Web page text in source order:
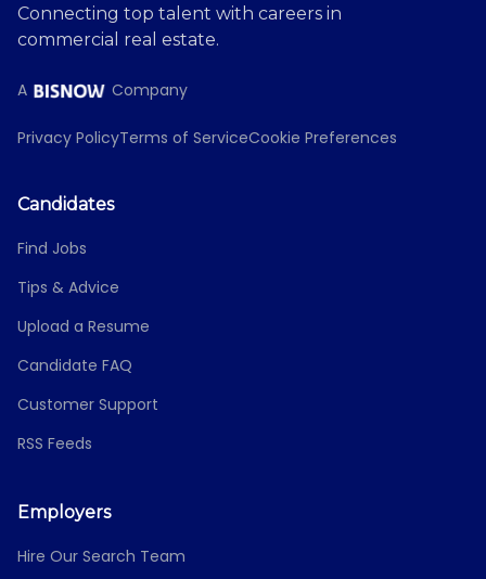
Connecting top talent with careers in
commercial real estate.
A Company
Privacy PolicyTerms of ServiceCookie Preferences
Candidates
Find Jobs
Tips & Advice
Upload a Resume
Candidate FAQ
Customer Support
RSS Feeds
Employers
Hire Our Search Team